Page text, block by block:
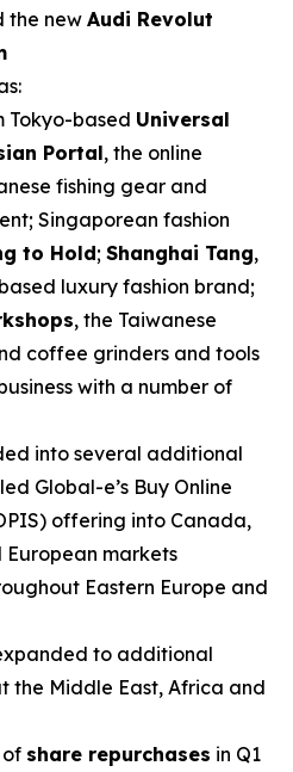
the new Audi Revolut
Tokyo-based Universal
Portal, the online
fishing gear and
Singaporean fashion
to Hold; Shanghai Tang,
luxury fashion brand;
, the Taiwanese
coffee grinders and tools
with a number of
into several additional
Global-e’s Buy Online
offering into Canada,
European markets
Eastern Europe and
to additional
the Middle East, Africa and
of share repurchases in Q1